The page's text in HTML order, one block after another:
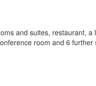
and suites, restaurant,
room and 6